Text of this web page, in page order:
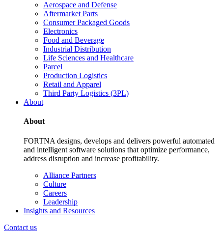
Aerospace and Defense
Aftermarket Parts
Consumer Packaged Goods
Electronics
Food and Beverage
Industrial Distribution
Life Sciences and Healthcare
Parcel
Production Logistics
Retail and Apparel
Third Party Logistics (3PL)
About
About
FORTNA designs, develops and delivers powerful automated
and intelligent software solutions that optimize performance,
address disruption and increase profitability.
Alliance Partners
Culture
Careers
Leadership
Insights and Resources
Contact us